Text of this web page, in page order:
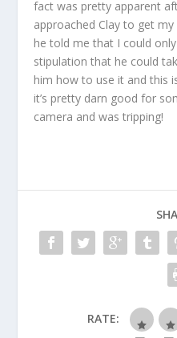
fact was pretty apparent
approached Clay to get
he told me that I could
stipulation that he could
him how to use it and this
it’s pretty darn good for
camera and was tripping!
RATE: